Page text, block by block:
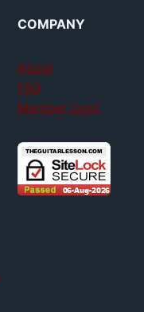
COMPANY
About
FAQ
Member login